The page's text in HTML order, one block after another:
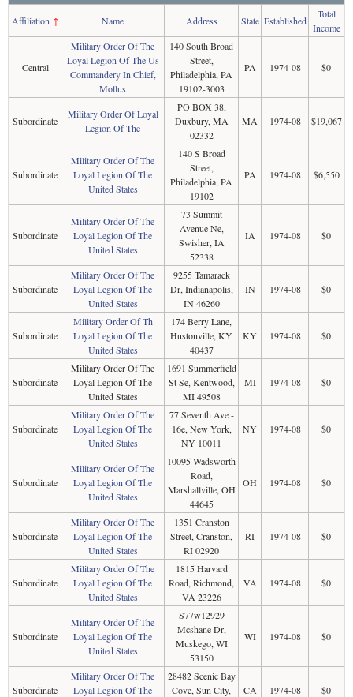
Affiliation ↑ Name Address State Established
Total
Income
Central
Military Order Of The
Loyal Legion Of The Us
Commandery In Chief,
Mollus
140 South Broad
Street,
Philadelphia, PA
19102-3003
PA 1974-08 $0
Subordinate
Military Order Of Loyal
Legion Of The
PO BOX 38,
Duxbury, MA
02332
MA 1974-08 $19,067
Subordinate
Military Order Of The
Loyal Legion Of The
United States
140 S Broad
Street,
Philadelphia, PA
19102
PA 1974-08 $6,550
Subordinate
Military Order Of The
Loyal Legion Of The
United States
73 Summit
Avenue Ne,
Swisher, IA
52338
IA 1974-08 $0
Subordinate
Military Order Of The
Loyal Legion Of The
United States
9255 Tamarack
Dr, Indianapolis,
IN 46260
IN 1974-08 $0
Subordinate
Military Order Of Th
Loyal Legion Of The
United States
174 Berry Lane,
Hustonville, KY
40437
KY 1974-08 $0
Subordinate
Military Order Of The
Loyal Legion Of The
United States
1691 Summerfield
St Se, Kentwood,
MI 49508
MI 1974-08 $0
Subordinate
Military Order Of The
Loyal Legion Of The
United States
77 Seventh Ave -
16e, New York,
NY 10011
NY 1974-08 $0
Subordinate
Military Order Of The
Loyal Legion Of The
United States
10095 Wadsworth
Road,
Marshallville, OH
44645
OH 1974-08 $0
Subordinate
Military Order Of The
Loyal Legion Of The
United States
1351 Cranston
Street, Cranston,
RI 02920
RI 1974-08 $0
Subordinate
Military Order Of The
Loyal Legion Of The
United States
1815 Harvard
Road, Richmond,
VA 23226
VA 1974-08 $0
Subordinate
Military Order Of The
Loyal Legion Of The
United States
S77w12929
Mcshane Dr,
Muskego, WI
53150
WI 1974-08 $0
Subordinate
Military Order Of The
Loyal Legion Of The
28482 Scenic Bay
Cove, Sun City,
CA 1974-08 $0